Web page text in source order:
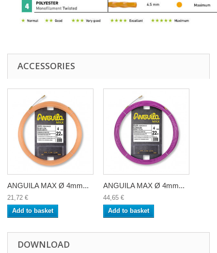
ACCESSORIES
ANGUILA MAX Ø 4mm...
21,72 €
Add to basket
ANGUILA MAX Ø 4mm...
44,65 €
Add to basket
DOWNLOAD